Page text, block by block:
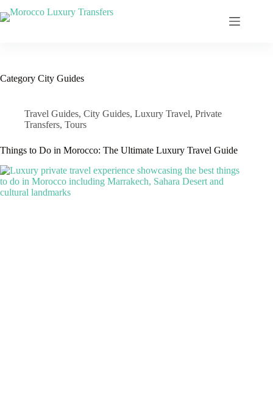
Category City Guides
Travel Guides, City Guides, Luxury Travel, Private
Transfers, Tours
Things to Do in Morocco: The Ultimate Luxury Travel Guide